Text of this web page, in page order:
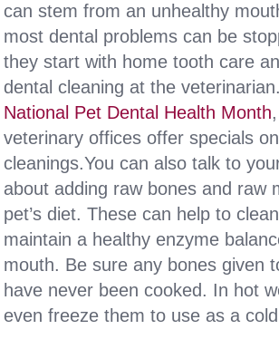
can stem from an unhealthy
most dental problems can be
they start with home tooth care
dental cleaning at the
National Pet Dental Health Month
veterinary offices offer specials
cleanings.You can also talk to
about adding raw bones and raw
pet’s diet. These can help to
maintain a healthy enzyme
mouth. Be sure any bones given
have never been cooked. In hot
even freeze them to use as a